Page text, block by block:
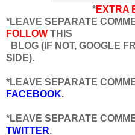
*EXTRA
*LEAVE SEPARATE
FOLLOW THIS
BLOG (IF NOT, GOOGLE
SIDE).
*LEAVE SEPARATE
FACEBOOK.
*LEAVE SEPARATE
TWITTER.